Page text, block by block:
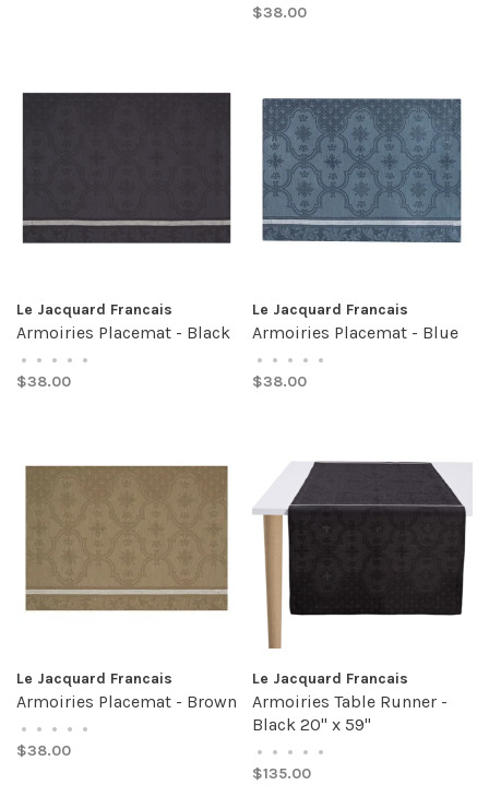
$38.00
Le Jacquard Francais
Armoiries Placemat - Black
• • • • •
$38.00
Le Jacquard Francais
Armoiries Placemat - Blue
• • • • •
$38.00
Le Jacquard Francais
Armoiries Placemat - Brown
• • • • •
$38.00
Le Jacquard Francais
Armoiries Table Runner -
Black 20" x 59"
• • • • •
$135.00